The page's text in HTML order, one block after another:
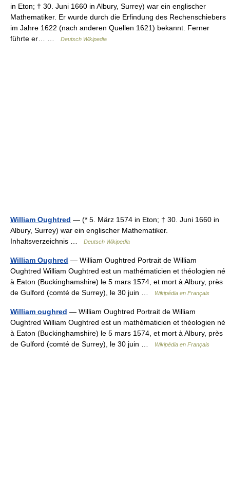
in Eton; † 30. Juni 1660 in Albury, Surrey) war ein englischer
Mathematiker. Er wurde durch die Erfindung des Rechenschiebers
im Jahre 1622 (nach anderen Quellen 1621) bekannt. Ferner
führte er… …
Deutsch Wikipedia
William Oughtred — (* 5. März 1574 in Eton; † 30. Juni 1660 in
Albury, Surrey) war ein englischer Mathematiker.
Inhaltsverzeichnis …
Deutsch Wikipedia
William Oughred — William Oughtred Portrait de William
Oughtred William Oughtred est un mathématicien et théologien né
à Eaton (Buckinghamshire) le 5 mars 1574, et mort à Albury, près
de Gulford (comté de Surrey), le 30 juin …
Wikipédia en Français
William oughred — William Oughtred Portrait de William
Oughtred William Oughtred est un mathématicien et théologien né
à Eaton (Buckinghamshire) le 5 mars 1574, et mort à Albury, près
de Gulford (comté de Surrey), le 30 juin …
Wikipédia en Français